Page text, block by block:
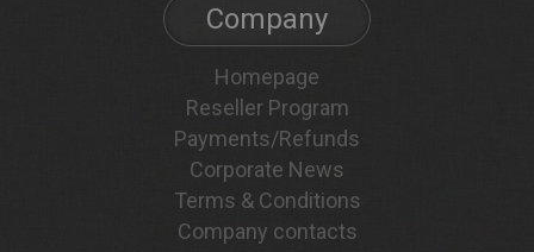
Company
Homepage
Reseller Program
Payments/Refunds
Corporate News
Terms & Conditions
Company contacts